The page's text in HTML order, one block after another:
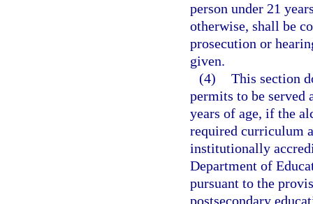
person under 21
otherwise, shall be
prosecution or
given.
(4) This section
permits to be served
years of age, if the
required curriculum
institutionally
Department of
pursuant to the
postsecondary